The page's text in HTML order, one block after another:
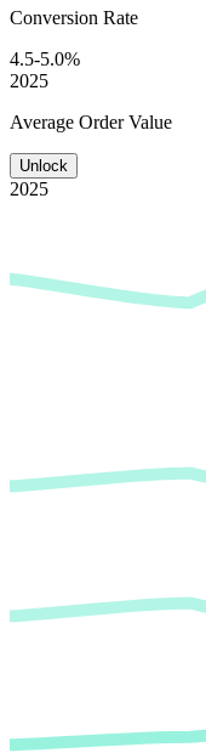
Conversion Rate
4.5-5.0%
2025
Average Order Value
Unlock
2025